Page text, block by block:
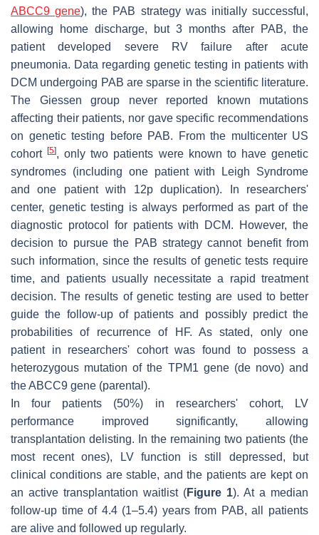
ABCC9 gene), the PAB strategy was initially successful,
allowing home discharge, but 3 months after PAB, the
patient developed severe RV failure after acute
pneumonia. Data regarding genetic testing in patients with
DCM undergoing PAB are sparse in the scientific literature.
The Giessen group never reported known mutations
affecting their patients, nor gave specific recommendations
on genetic testing before PAB. From the multicenter US
cohort[5], only two patients were known to have genetic
syndromes (including one patient with Leigh Syndrome
and one patient with 12p duplication). In researchers'
center, genetic testing is always performed as part of the
diagnostic protocol for patients with DCM. However, the
decision to pursue the PAB strategy cannot benefit from
such information, since the results of genetic tests require
time, and patients usually necessitate a rapid treatment
decision. The results of genetic testing are used to better
guide the follow-up of patients and possibly predict the
probabilities of recurrence of HF. As stated, only one
patient in researchers' cohort was found to possess a
heterozygous mutation of the TPM1 gene (de novo) and
the ABCC9 gene (parental).
In four patients (50%) in researchers' cohort, LV
performance improved significantly, allowing
transplantation delisting. In the remaining two patients (the
most recent ones), LV function is still depressed, but
clinical conditions are stable, and the patients are kept on
an active transplantation waitlist (Figure 1). At a median
follow-up time of 4.4 (1–5.4) years from PAB, all patients
are alive and followed up regularly.